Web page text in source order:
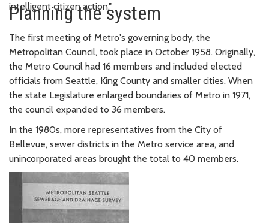
intelligent citizen action."
Planning the system
The first meeting of Metro's governing body, the
Metropolitan Council, took place in October 1958. Originally,
the Metro Council had 16 members and included elected
officials from Seattle, King County and smaller cities. When
the state Legislature enlarged boundaries of Metro in 1971,
the council expanded to 36 members.
In the 1980s, more representatives from the City of
Bellevue, sewer districts in the Metro service area, and
unincorporated areas brought the total to 40 members.